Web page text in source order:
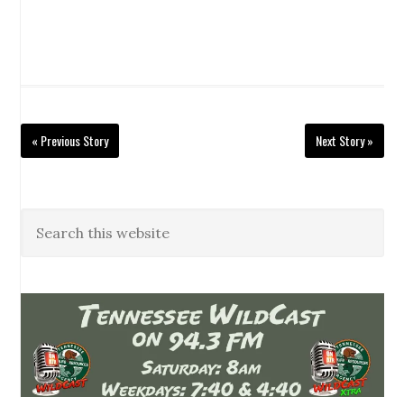
« Previous Story Next Story »